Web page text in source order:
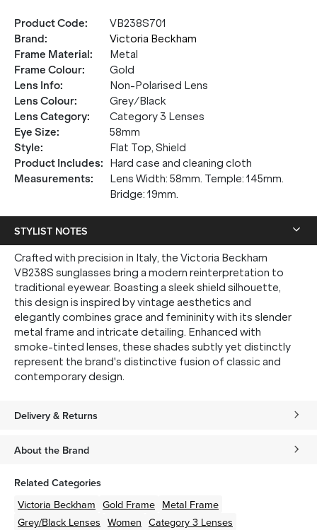
Product Code:
VB238S701
Brand:
Victoria Beckham
Frame Material:
Metal
Frame Colour:
Gold
Lens Info:
Non-Polarised Lens
Lens Colour:
Grey/Black
Lens Category:
Category 3 Lenses
Eye Size:
58mm
Style:
Flat Top, Shield
Product Includes:
Hard case and cleaning cloth
Measurements:
Lens Width: 58mm. Temple: 145mm.
Bridge: 19mm.
STYLIST NOTES
Crafted with precision in Italy, the Victoria Beckham
VB238S sunglasses bring a modern reinterpretation to
traditional eyewear. Boasting a sleek shield silhouette,
this design is inspired by vintage aesthetics and
elegantly combines grace and femininity with its slender
metal frame and intricate detailing. Enhanced with
smoke-tinted lenses, these shades subtly yet distinctly
represent the brand's distinctive fusion of classic and
contemporary design.
Delivery & Returns
About the Brand
Related Categories
Victoria Beckham Gold Frame Metal Frame
Grey/Black Lenses Women Category 3 Lenses